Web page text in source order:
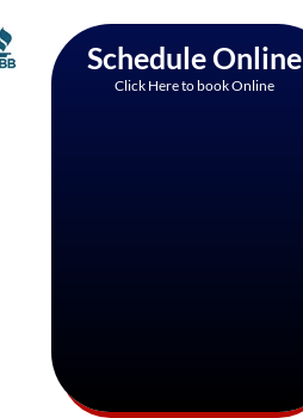
Schedule Online
Click Here to book Online